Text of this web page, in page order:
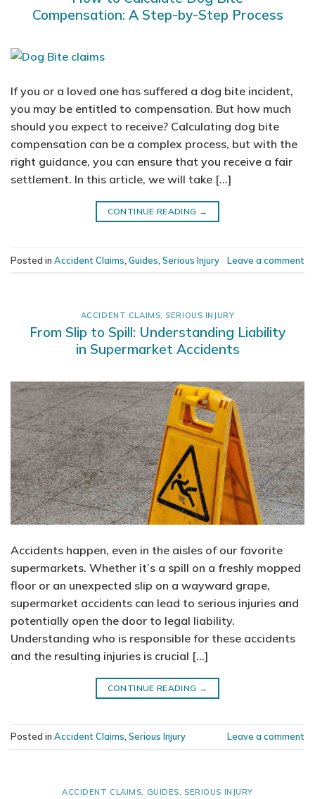
Compensation: A Step-by-Step Process
If you or a loved one has suffered a dog bite incident,
you may be entitled to compensation. But how much
should you expect to receive? Calculating dog bite
compensation can be a complex process, but with the
right guidance, you can ensure that you receive a fair
settlement. In this article, we will take […]
CONTINUE READING →
Posted in Accident Claims Guides Serious Injury Leave a comment
ACCIDENT CLAIMS, SERIOUS INJURY
From Slip to Spill: Understanding Liability
in Supermarket Accidents
Accidents happen, even in the aisles of our favorite
supermarkets. Whether it’s a spill on a freshly mopped
floor or an unexpected slip on a wayward grape,
supermarket accidents can lead to serious injuries and
potentially open the door to legal liability.
Understanding who is responsible for these accidents
and the resulting injuries is crucial […]
CONTINUE READING →
Posted in Accident Claims Serious Injury Leave a comment
ACCIDENT CLAIMS GUIDES SERIOUS INJURY